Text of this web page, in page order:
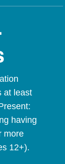
at least
having
more
12+).